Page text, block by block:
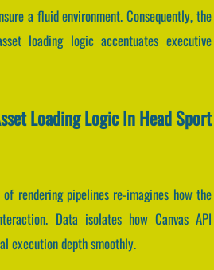
a fluid environment. Consequently, the
loading logic accentuates executive
Loading Logic In Head Sport
rendering pipelines re-imagines how the
Data isolates how Canvas API
execution depth smoothly.